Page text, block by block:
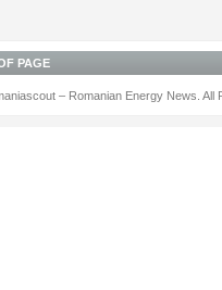
PAGE
– Romanian Energy News. All